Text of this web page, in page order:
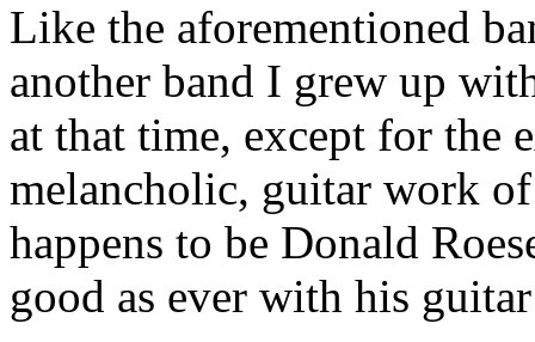
Like the aforementioned
another band I grew up
at that time, except for the
melancholic, guitar work
happens to be Donald
good as ever with his